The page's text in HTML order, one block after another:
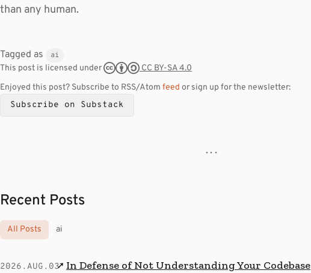
than any human.
Tagged as ai
This post is licensed under
CC BY-SA 4.0
Enjoyed this post? Subscribe to RSS/Atom feed or sign up for the newsletter:
Subscribe on Substack
· · ·
Recent Posts
All Posts ai
2026.AUG.03↗ In Defense of Not Understanding Your Codebase